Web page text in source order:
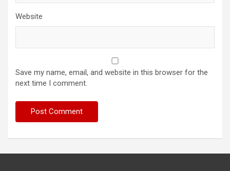
Website
Save my name, email, and website in this browser for the
next time I comment.